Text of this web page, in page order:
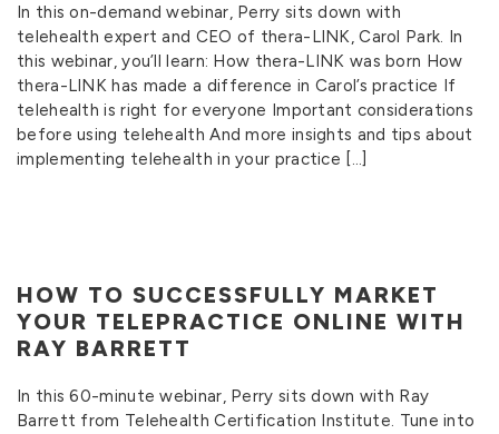
In this on-demand webinar, Perry sits down with
telehealth expert and CEO of thera-LINK, Carol Park. In
this webinar, you’ll learn: How thera-LINK was born How
thera-LINK has made a difference in Carol’s practice If
telehealth is right for everyone Important considerations
before using telehealth And more insights and tips about
implementing telehealth in your practice […]
HOW TO SUCCESSFULLY MARKET
YOUR TELEPRACTICE ONLINE WITH
RAY BARRETT
In this 60-minute webinar, Perry sits down with Ray
Barrett from Telehealth Certification Institute. Tune into